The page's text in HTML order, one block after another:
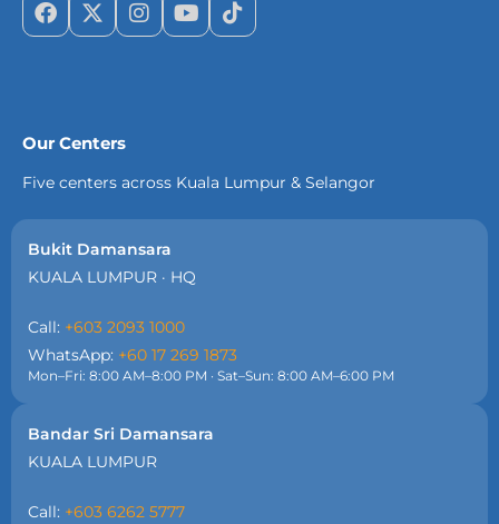
Our Centers
Five centers across Kuala Lumpur & Selangor
Bukit Damansara
KUALA LUMPUR · HQ
Call: +603 2093 1000
WhatsApp: +60 17 269 1873
Mon–Fri: 8:00 AM–8:00 PM · Sat–Sun: 8:00 AM–6:00 PM
Bandar Sri Damansara
KUALA LUMPUR
Call: +603 6262 5777